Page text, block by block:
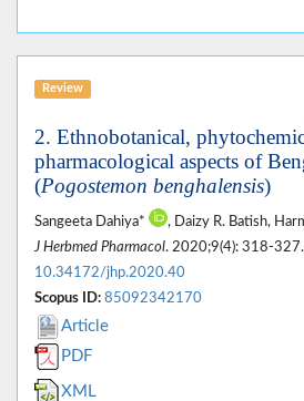
Review
2. Ethnobotanical,
pharmacological aspects of
(Pogostemon benghalensis)
Sangeeta Dahiya*
, Daizy R. Batish,
J Herbmed Pharmacol. 2020;9(4): 318-327.
10.34172/jhp.2020.40
Scopus ID: 85092342170
Article
PDF
XML